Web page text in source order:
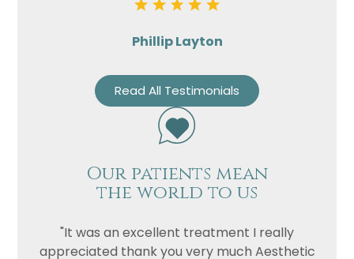
Phillip Layton
Read All Testimonials
Our patients mean
the world to us
"It was an excellent treatment I really
appreciated thank you very much Aesthetic